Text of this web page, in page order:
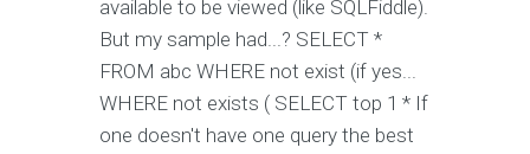
available to be viewed (like SQLFiddle).
But my sample had...? SELECT *
FROM abc WHERE not exist (if yes...
WHERE not exists ( SELECT top 1 * If
one doesn't have one query the best